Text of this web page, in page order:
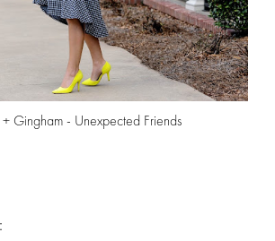
Gingham - Unexpected Friends